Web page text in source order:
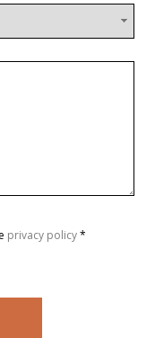
privacy policy*